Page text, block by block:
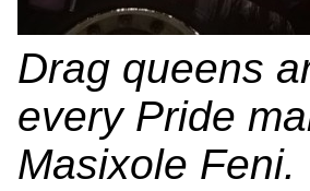
Drag queens
every Pride
Masixole Feni.